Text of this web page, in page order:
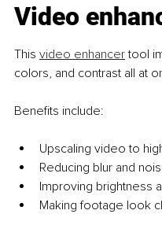
Video
This video enhancer tool
colors, and contrast all at
Benefits include:
Upscaling video to
Reducing blur and
Improving brightness
Making footage look